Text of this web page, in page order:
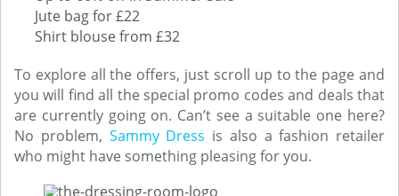
Jute bag for £22
Shirt blouse from £32
To explore all the offers, just scroll up to the page and
you will find all the special promo codes and deals that
are currently going on. Can’t see a suitable one here?
No problem, Sammy Dress is also a fashion retailer
who might have something pleasing for you.